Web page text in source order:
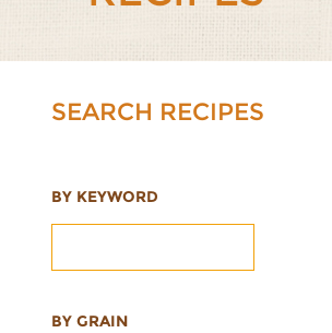
SEARCH RECIPES
BY KEYWORD
BY GRAIN